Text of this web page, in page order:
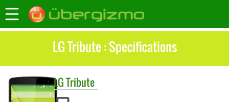
LG Tribute : Specifications
LGTribute